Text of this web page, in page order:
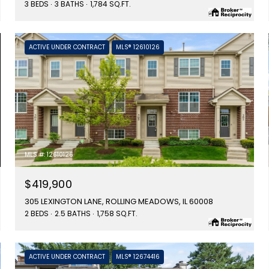
3 BEDS 3 BATHS 1,784 SQ.FT.
ACTIVE UNDER CONTRACT MLS® 12610126
MLS #: 12610126
$419,900
305 LEXINGTON LANE, ROLLING MEADOWS, IL 60008
2 BEDS 2.5 BATHS 1,758 SQ.FT.
ACTIVE UNDER CONTRACT MLS® 12674416